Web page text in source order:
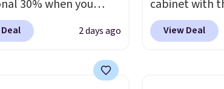
single-use
with every order.
30% when you
code 1TEACHER at
We found these
which drop from $25
2 days ago
cabinet with
Quick-Dry
Towels,
typically the
View Deal